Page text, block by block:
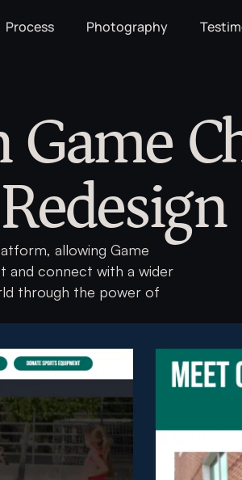
Process Photography
Game
allowing Game
and connect with a wider
through the power of